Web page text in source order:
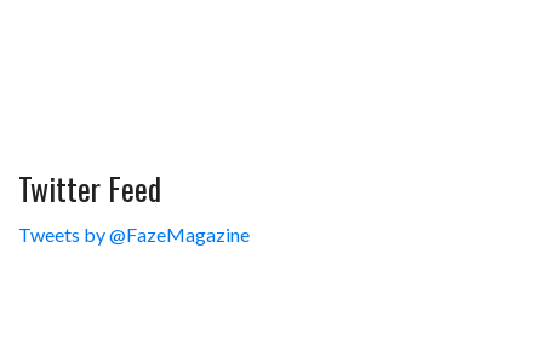
Twitter Feed
Tweets by @FazeMagazine